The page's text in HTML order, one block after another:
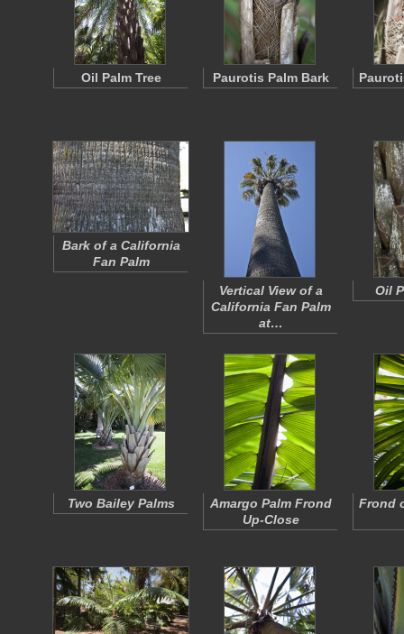
Oil Palm Tree Paurotis Palm Bark
Bark of a California
Fan Palm
Vertical View of a
California Fan Palm
at…
Oil
Two Bailey Palms
Amargo Palm Frond
Up-Close
Frond